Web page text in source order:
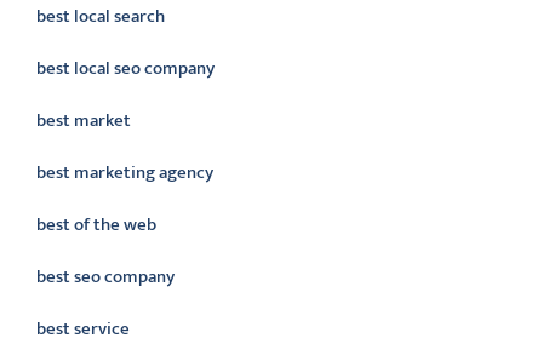
best local search
best local seo company
best market
best marketing agency
best of the web
best seo company
best service